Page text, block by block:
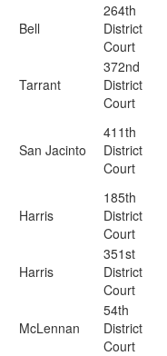
Bell
264th
District
Court
Tarrant
372nd
District
Court
San Jacinto
411th
District
Court
Harris
185th
District
Court
Harris
351st
District
Court
McLennan
54th
District
Court